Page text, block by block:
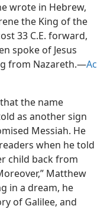
wrote in Hebrew,
the King of the
33 C.E. forward,
spoke of Jesus
from Nazareth.​—Ac
the name
as another sign
Messiah. He
when he told
child back from
Matthew
in a dream, he
of Galilee, and